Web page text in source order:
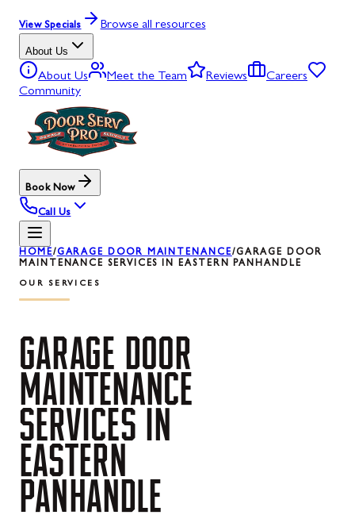
View Specials Browse all resources
About Us
About Us Meet the Team Reviews
Careers
Community
Book Now
Call Us
HOME/GARAGE DOOR MAINTENANCE/GARAGE DOOR
MAINTENANCE SERVICES IN EASTERN PANHANDLE
OUR SERVICES
GARAGE DOOR
MAINTENANCE
SERVICES IN
EASTERN
PANHANDLE